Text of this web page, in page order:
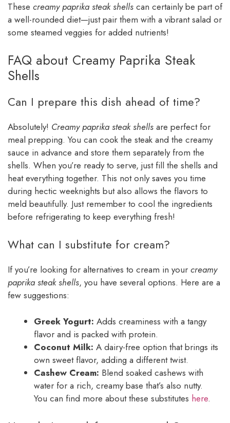
These creamy paprika steak shells can certainly be part of
a well-rounded diet—just pair them with a vibrant salad or
some steamed veggies for added nutrients!
FAQ about Creamy Paprika Steak
Shells
Can I prepare this dish ahead of time?
Absolutely! Creamy paprika steak shells are perfect for
meal prepping. You can cook the steak and the creamy
sauce in advance and store them separately from the
shells. When you’re ready to serve, just fill the shells and
heat everything together. This not only saves you time
during hectic weeknights but also allows the flavors to
meld beautifully. Just remember to cool the ingredients
before refrigerating to keep everything fresh!
What can I substitute for cream?
If you’re looking for alternatives to cream in your creamy
paprika steak shells, you have several options. Here are a
few suggestions:
Greek Yogurt: Adds creaminess with a tangy
flavor and is packed with protein.
Coconut Milk: A dairy-free option that brings its
own sweet flavor, adding a different twist.
Cashew Cream: Blend soaked cashews with
water for a rich, creamy base that’s also nutty.
You can find more about these substitutes here.